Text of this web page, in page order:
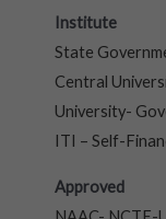
Institute
State
Central
University-
ITI – Self-
Approved